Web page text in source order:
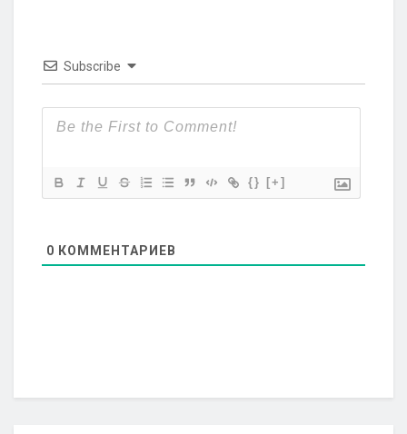
Subscribe
{} [+]
0 КОММЕНТАРИЕВ